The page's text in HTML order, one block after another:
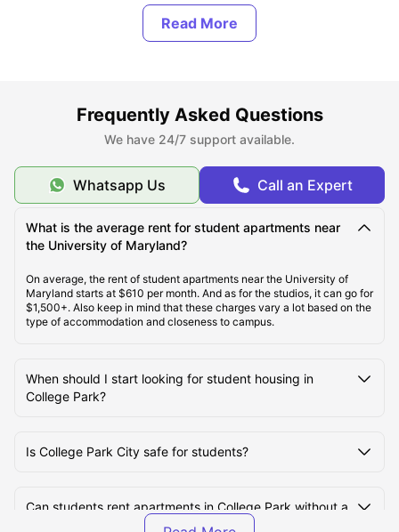
Tempo , and
Types of Student Housing in College Park
About College Park
Best Student Housing in College Park Under $1399
/Month
Top Student Housing in College Park
Ideal Cost of Living in College Park
Frequently Asked Questions
We have 24/7 support available.
Whatsapp Us Call an Expert
What is the average rent for student apartments near
the University of Maryland?
On average, the rent of student apartments near the University of
Maryland starts at $610 per month. And as for the studios, it can go for
$1,500+. Also keep in mind that these charges vary a lot based on the
type of accommodation and closeness to campus.
When should I start looking for student housing in
College Park?
Is College Park City safe for students?
Can students rent apartments in College Park without a